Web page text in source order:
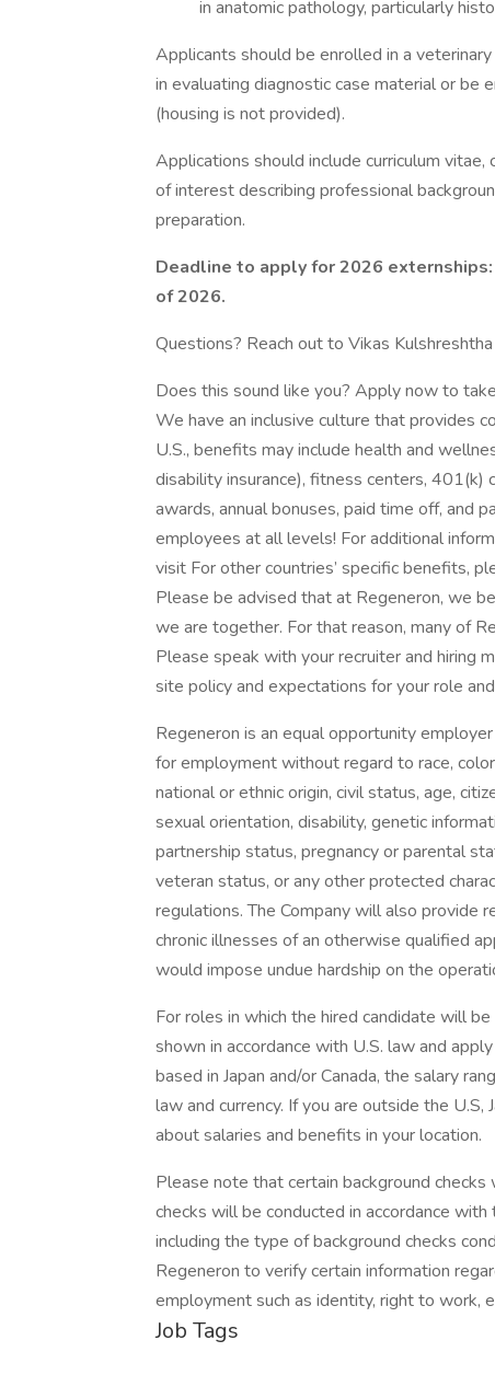
in anatomic pathology, particularly
Applicants should be enrolled in a
in evaluating diagnostic case material or be
(housing is not provided).
Applications should include curriculum
of interest describing professional
preparation.
Deadline to apply for 2026
of 2026.
Questions? Reach out to Vikas
Does this sound like you? Apply now to
We have an inclusive culture that provides
U.S., benefits may include health and
disability insurance), fitness centers,
awards, annual bonuses, paid time off, and
employees at all levels! For additional
visit For other countries’ specific benefits,
Please be advised that at Regeneron, we
we are together. For that reason, many of
Please speak with your recruiter and hiring
site policy and expectations for your role
Regeneron is an equal opportunity
for employment without regard to race,
national or ethnic origin, civil status, age,
sexual orientation, disability, genetic
partnership status, pregnancy or parental
veteran status, or any other protected
regulations. The Company will also provide
chronic illnesses of an otherwise qualified
would impose undue hardship on the
For roles in which the hired candidate will
shown in accordance with U.S. law and
based in Japan and/or Canada, the salary
law and currency. If you are outside the
about salaries and benefits in your location.
Please note that certain background
checks will be conducted in accordance
including the type of background checks
Regeneron to verify certain information
employment such as identity, right to work,
Job Tags